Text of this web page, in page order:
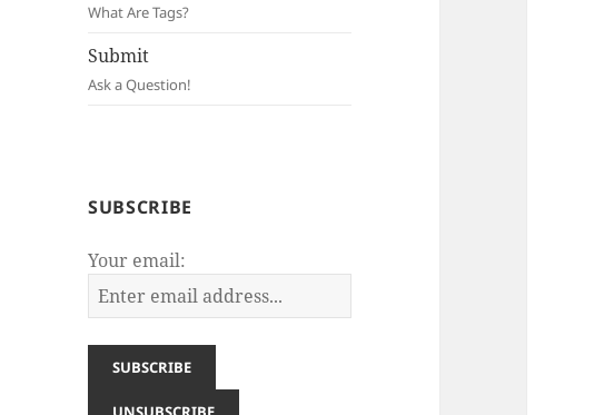
What Are Tags?
Submit
Ask a Question!
SUBSCRIBE
Your email: